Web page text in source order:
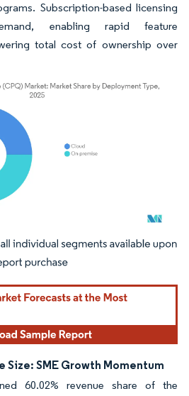
Subscription-based licensing
enabling rapid feature
total cost of ownership over
requires attribution under CC BY 4.0.
Size: SME Growth Momentum
60.02% revenue share of the